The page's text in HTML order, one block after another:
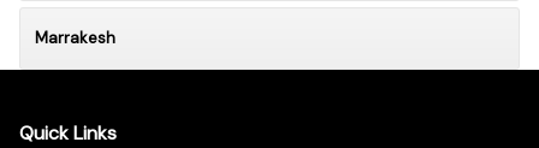
Marrakesh
Quick Links